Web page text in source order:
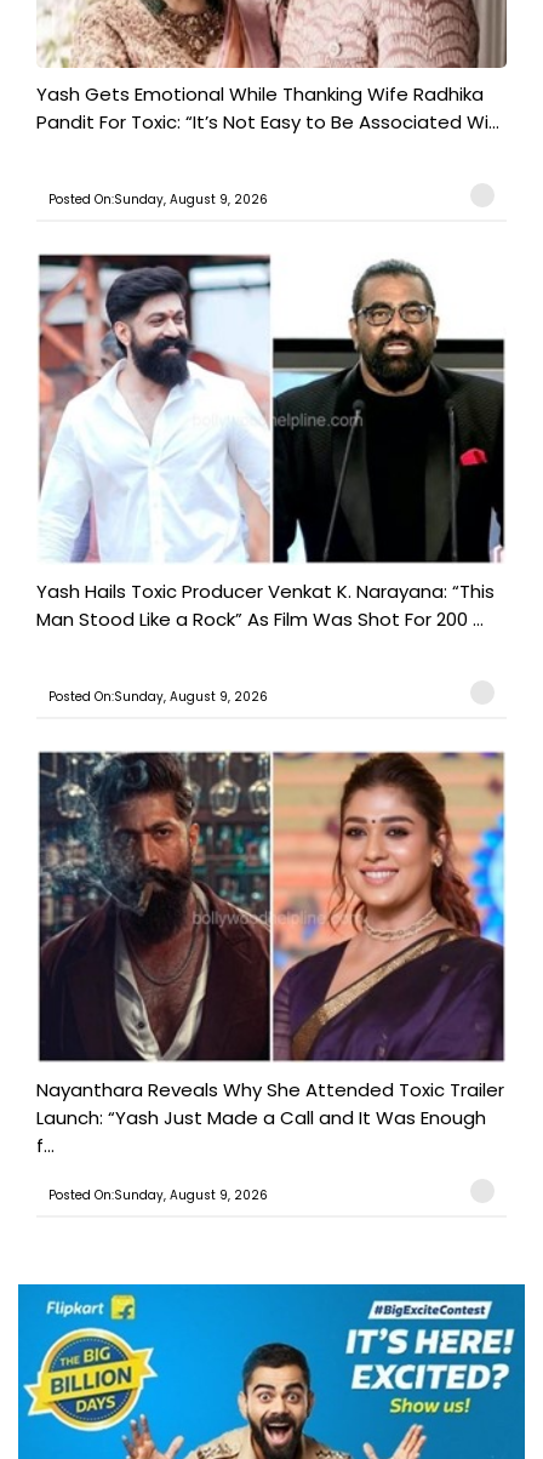
Yash Gets Emotional While Thanking Wife Radhika
Pandit For Toxic: “It’s Not Easy to Be Associated Wi...
Posted On:Sunday, August 9, 2026
Yash Hails Toxic Producer Venkat K. Narayana: “This
Man Stood Like a Rock” As Film Was Shot For 200 ...
Posted On:Sunday, August 9, 2026
Nayanthara Reveals Why She Attended Toxic Trailer
Launch: “Yash Just Made a Call and It Was Enough
f...
Posted On:Sunday, August 9, 2026